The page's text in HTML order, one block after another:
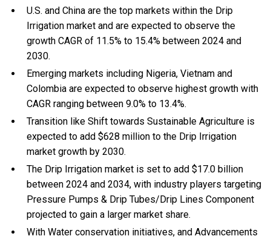
U.S. and China are the top markets within the Drip
Irrigation market and are expected to observe the
growth CAGR of 11.5% to 15.4% between 2024 and
2030.
Emerging markets including Nigeria, Vietnam and
Colombia are expected to observe highest growth with
CAGR ranging between 9.0% to 13.4%.
Transition like Shift towards Sustainable Agriculture is
expected to add $628 million to the Drip Irrigation
market growth by 2030.
The Drip Irrigation market is set to add $17.0 billion
between 2024 and 2034, with industry players targeting
Pressure Pumps & Drip Tubes/Drip Lines Component
projected to gain a larger market share.
With Water conservation initiatives, and Advancements